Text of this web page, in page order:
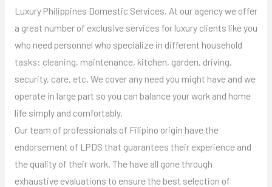
Luxury Philippines Domestic Services. At our agency we offer
a great number of exclusive services for luxury clients like you
who need personnel who specialize in different household
tasks: cleaning, maintenance, kitchen, garden, driving,
security, care, etc. We cover any need you might have and we
operate in large part so you can balance your work and home
life simply and comfortably.
Our team of professionals of Filipino origin have the
endorsement of LPDS that guarantees their experience and
the quality of their work. The have all gone through
exhaustive evaluations to ensure the best selection of